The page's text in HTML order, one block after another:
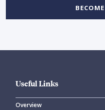
Useful Links
Overview